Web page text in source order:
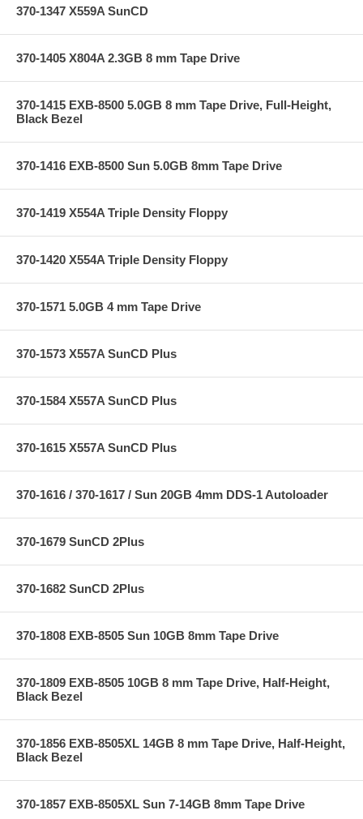
370-1347 X559A SunCD
370-1405 X804A 2.3GB 8 mm Tape Drive
370-1415 EXB-8500 5.0GB 8 mm Tape Drive, Full-Height,
Black Bezel
370-1416 EXB-8500 Sun 5.0GB 8mm Tape Drive
370-1419 X554A Triple Density Floppy
370-1420 X554A Triple Density Floppy
370-1571 5.0GB 4 mm Tape Drive
370-1573 X557A SunCD Plus
370-1584 X557A SunCD Plus
370-1615 X557A SunCD Plus
370-1616 / 370-1617 / Sun 20GB 4mm DDS-1 Autoloader
370-1679 SunCD 2Plus
370-1682 SunCD 2Plus
370-1808 EXB-8505 Sun 10GB 8mm Tape Drive
370-1809 EXB-8505 10GB 8 mm Tape Drive, Half-Height,
Black Bezel
370-1856 EXB-8505XL 14GB 8 mm Tape Drive, Half-Height,
Black Bezel
370-1857 EXB-8505XL Sun 7-14GB 8mm Tape Drive